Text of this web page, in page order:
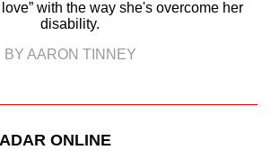
with the way she's overcome her
disability.
BY AARON TINNEY
ONLINE